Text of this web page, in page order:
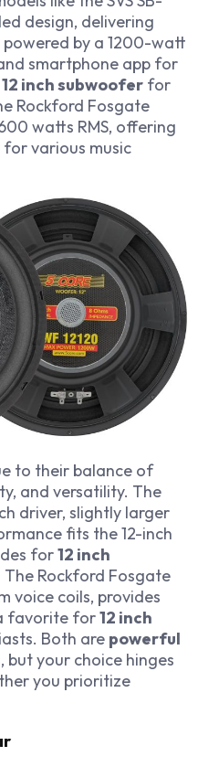
design, delivering
powered by a 1200-watt
smartphone app for
inch subwoofer for
Rockford Fosgate
watts RMS, offering
for various music
to their balance of
and versatility. The
driver, slightly larger
fits the 12-inch
for12 inch
The Rockford Fosgate
voice coils, provides
favorite for12 inch
Both are powerful
but your choice hinges
you prioritize